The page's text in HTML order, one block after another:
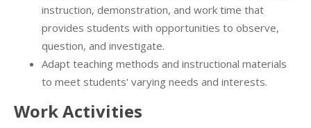
instruction, demonstration, and work time that
provides students with opportunities to observe,
question, and investigate.
Adapt teaching methods and instructional materials
to meet students' varying needs and interests.
Work Activities